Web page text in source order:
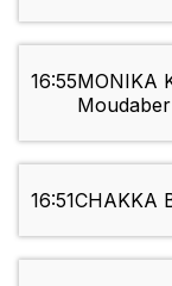
16:55MONIKA
16:51CHAKKA